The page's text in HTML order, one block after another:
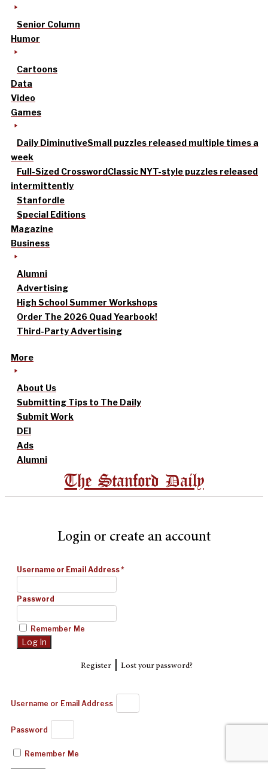
Senior Column
Humor
Cartoons
Data
Video
Games
Daily DiminutiveSmall puzzles released multiple times a
week
Full-Sized CrosswordClassic NYT-style puzzles released
intermittently
Stanfordle
Special Editions
Magazine
Business
Alumni
Advertising
High School Summer Workshops
Order The 2026 Quad Yearbook!
Third-Party Advertising
More
About Us
Submitting Tips to The Daily
Submit Work
DEI
Ads
Alumni
The Stanford Daily
Login or create an account
Username or Email Address*
Password
Remember Me
Register| Lost your password?
Username or Email Address
Password
Remember Me